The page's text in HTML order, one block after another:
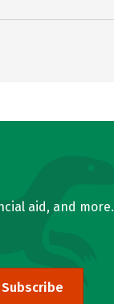
aid, and more.
Subscribe